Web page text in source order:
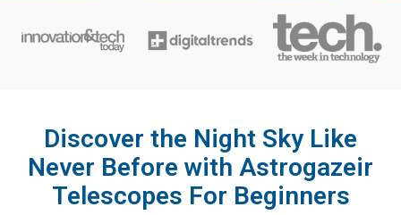
Discover the Night Sky Like
Never Before with Astrogazeir
Telescopes For Beginners